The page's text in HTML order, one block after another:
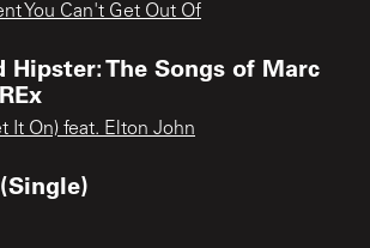
You Can't Get Out Of
Hipster: The Songs of Marc
It On) feat. Elton John